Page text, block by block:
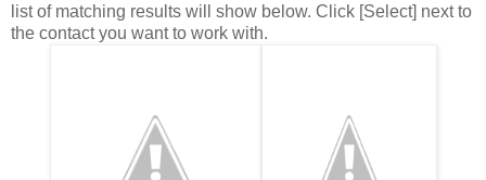
list of matching results will show below. Click [Select] next to
the contact you want to work with.